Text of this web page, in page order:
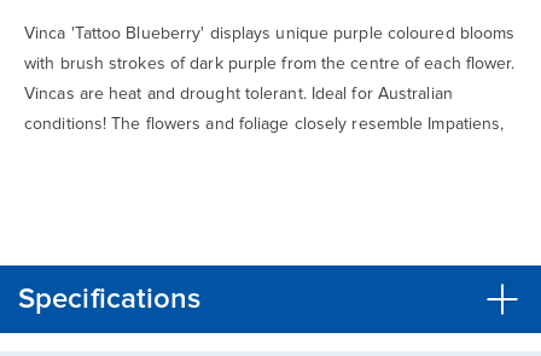
Vinca 'Tattoo Blueberry' displays unique purple coloured blooms
with brush strokes of dark purple from the centre of each flower.
Vincas are heat and drought tolerant. Ideal for Australian
conditions! The flowers and foliage closely resemble Impatiens,
Specifications